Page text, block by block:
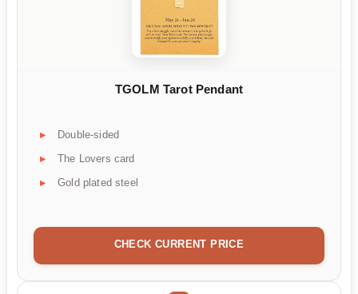
TGOLM Tarot Pendant
Double-sided
The Lovers card
Gold plated steel
CHECK CURRENT PRICE